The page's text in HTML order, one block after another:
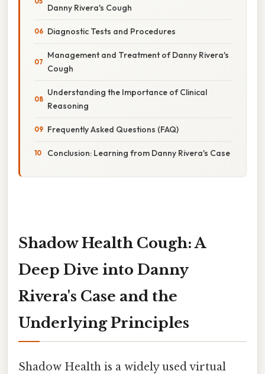
Danny Rivera's Cough
Diagnostic Tests and Procedures
Management and Treatment of Danny Rivera's
Cough
Understanding the Importance of Clinical
Reasoning
Frequently Asked Questions (FAQ)
Conclusion: Learning from Danny Rivera's Case
Shadow Health Cough: A
Deep Dive into Danny
Rivera's Case and the
Underlying Principles
Shadow Health is a widely used virtual